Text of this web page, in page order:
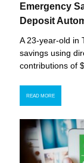
Emergency
Deposit
A 23-year-old in
savings using
contributions of
READ MORE